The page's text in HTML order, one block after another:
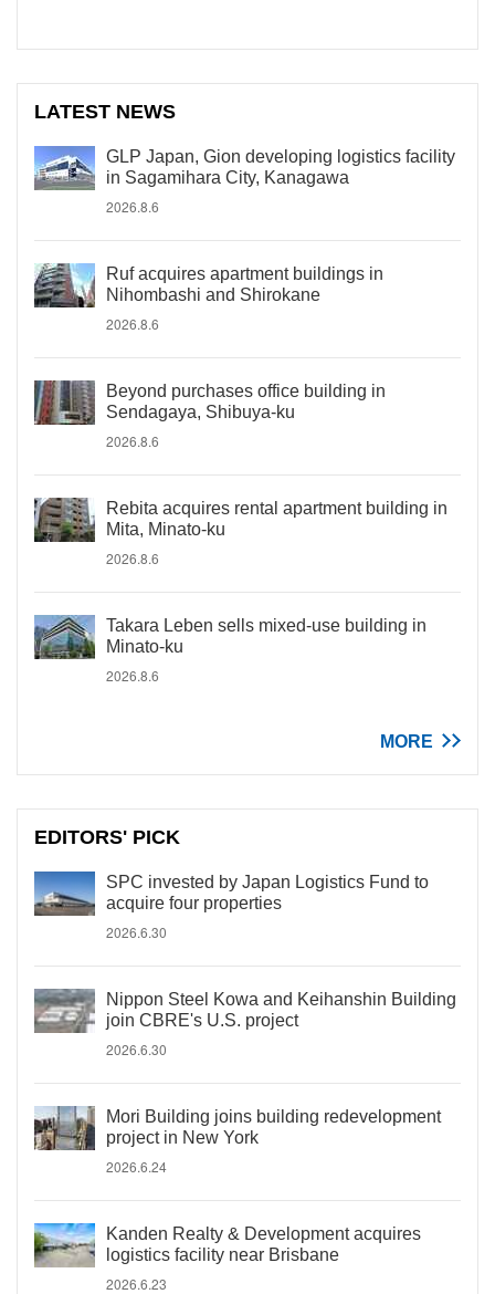
LATEST NEWS
GLP Japan, Gion developing logistics facility
in Sagamihara City, Kanagawa
2026.8.6
Ruf acquires apartment buildings in
Nihombashi and Shirokane
2026.8.6
Beyond purchases office building in
Sendagaya, Shibuya-ku
2026.8.6
Rebita acquires rental apartment building in
Mita, Minato-ku
2026.8.6
Takara Leben sells mixed-use building in
Minato-ku
2026.8.6
MORE
EDITORS' PICK
SPC invested by Japan Logistics Fund to
acquire four properties
2026.6.30
Nippon Steel Kowa and Keihanshin Building
join CBRE's U.S. project
2026.6.30
Mori Building joins building redevelopment
project in New York
2026.6.24
Kanden Realty & Development acquires
logistics facility near Brisbane
2026.6.23